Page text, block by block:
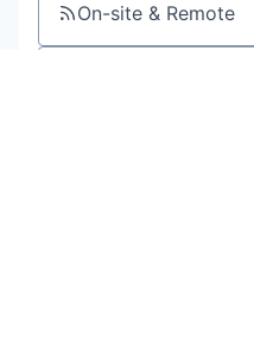
On-site & Remote